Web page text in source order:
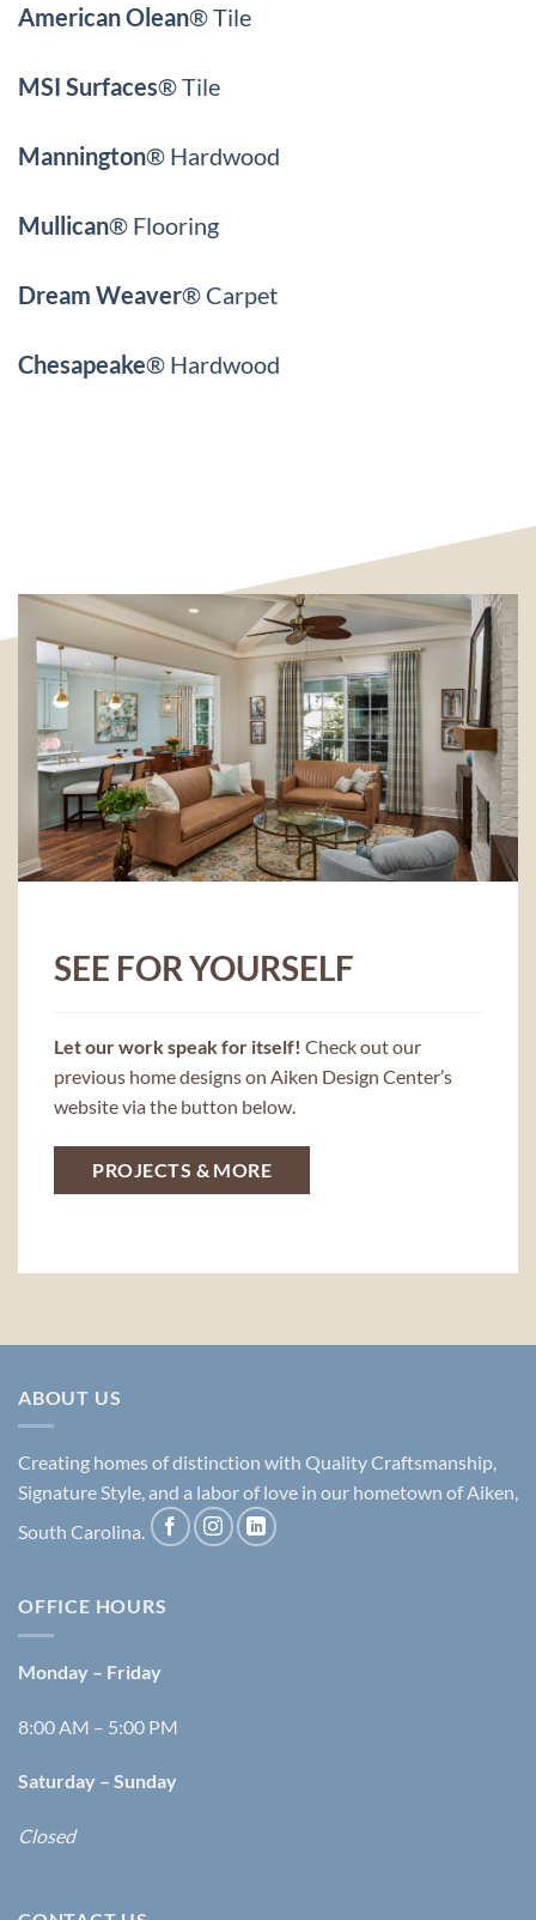
American Olean® Tile
MSI Surfaces® Tile
Mannington® Hardwood
Mullican® Flooring
Dream Weaver® Carpet
Chesapeake® Hardwood
SEE FOR YOURSELF
Let our work speak for itself! Check out our
previous home designs on Aiken Design Center’s
website via the button below.
PROJECTS & MORE
ABOUT US
Creating homes of distinction with Quality Craftsmanship,
Signature Style, and a labor of love in our hometown of Aiken,
South Carolina.
OFFICE HOURS
Monday – Friday
8:00 AM – 5:00 PM
Saturday – Sunday
Closed